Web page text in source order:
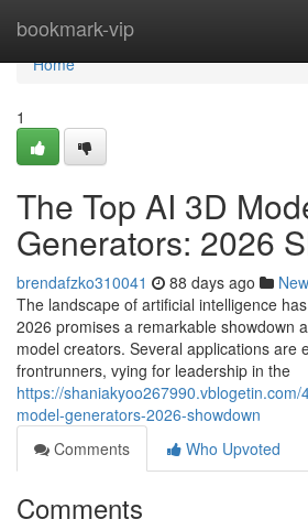
bookmark-vip
Home
Home
1
The Top AI 3D
Generators: 2026
brendafzko310041 88 days ago
The landscape of artificial intelligence
2026 promises a remarkable showdown
model creators. Several applications are
frontrunners, vying for leadership in the
https://
model-generators-2026-showdown
Comments
Who Upvoted
Comments